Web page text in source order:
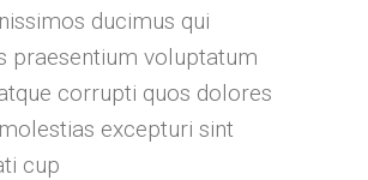
ducimus qui
praesentium voluptatum
corrupti quos dolores
excepturi sint
cup